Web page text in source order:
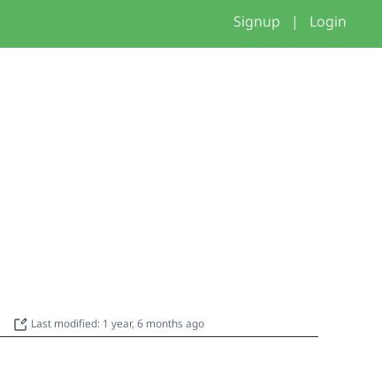
Signup | Login
Last modified: 1 year, 6 months ago